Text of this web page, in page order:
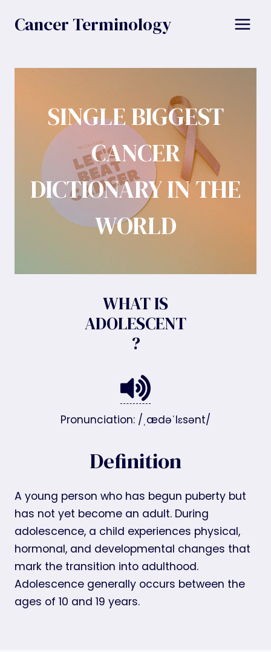
Cancer Terminology
SINGLE BIGGEST
CANCER
DICTIONARY IN THE
WORLD
WHAT IS
ADOLESCENT
?
Pronunciation: /ˌædəˈlɛsənt/
Definition
A young person who has begun puberty but
has not yet become an adult. During
adolescence, a child experiences physical,
hormonal, and developmental changes that
mark the transition into adulthood.
Adolescence generally occurs between the
ages of 10 and 19 years.